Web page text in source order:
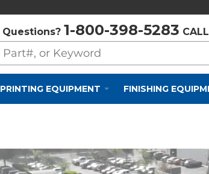
Questions? 1-800-398-5283
PRINTING EQUIPMENT FINISHING